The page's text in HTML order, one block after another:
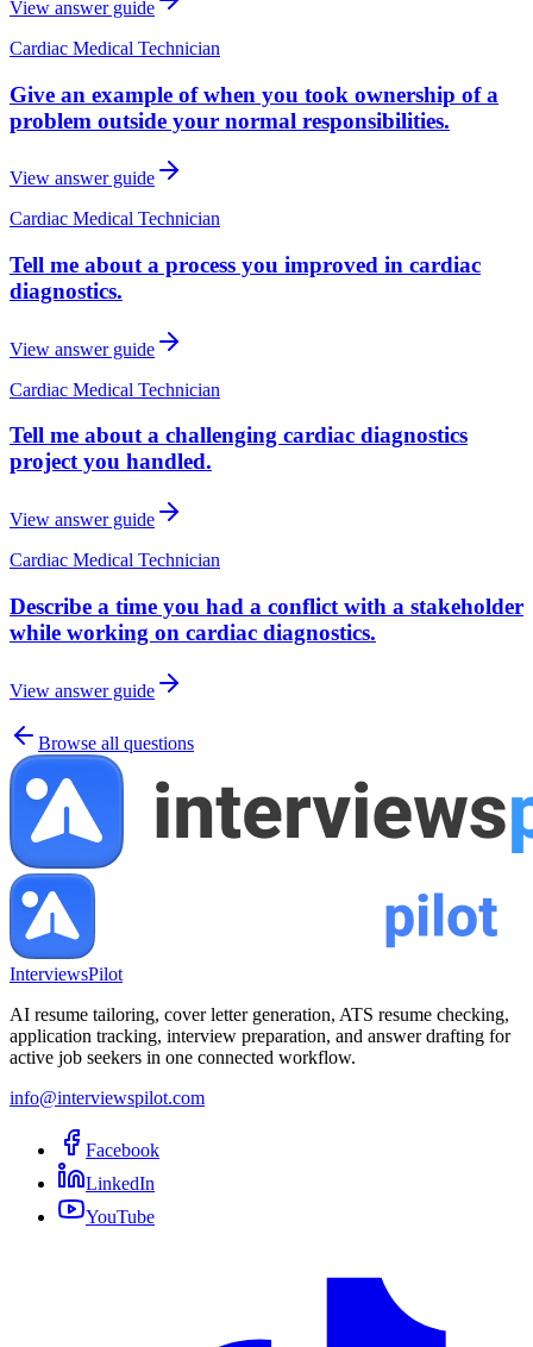
View answer guide
Cardiac Medical Technician
Give an example of when you took ownership of a
problem outside your normal responsibilities.
View answer guide
Cardiac Medical Technician
Tell me about a process you improved in cardiac
diagnostics.
View answer guide
Cardiac Medical Technician
Tell me about a challenging cardiac diagnostics
project you handled.
View answer guide
Cardiac Medical Technician
Describe a time you had a conflict with a stakeholder
while working on cardiac diagnostics.
View answer guide
Browse all questions
InterviewsPilot
AI resume tailoring, cover letter generation, ATS resume checking,
application tracking, interview preparation, and answer drafting for
active job seekers in one connected workflow.
info@interviewspilot.com
Facebook
LinkedIn
YouTube